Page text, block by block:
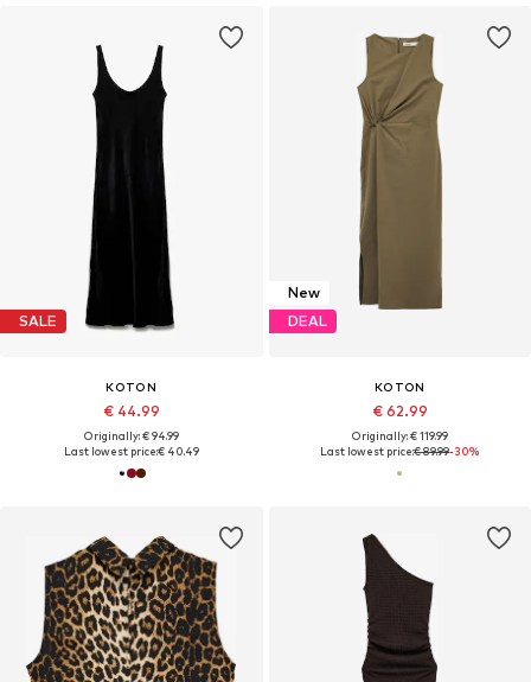
SALE
KOTON
€ 44.99
Originally: € 94.99
Last lowest price:€ 40.49
New
DEAL
KOTON
€ 62.99
Originally: € 119.99
Last lowest price:€ 89.99-30%